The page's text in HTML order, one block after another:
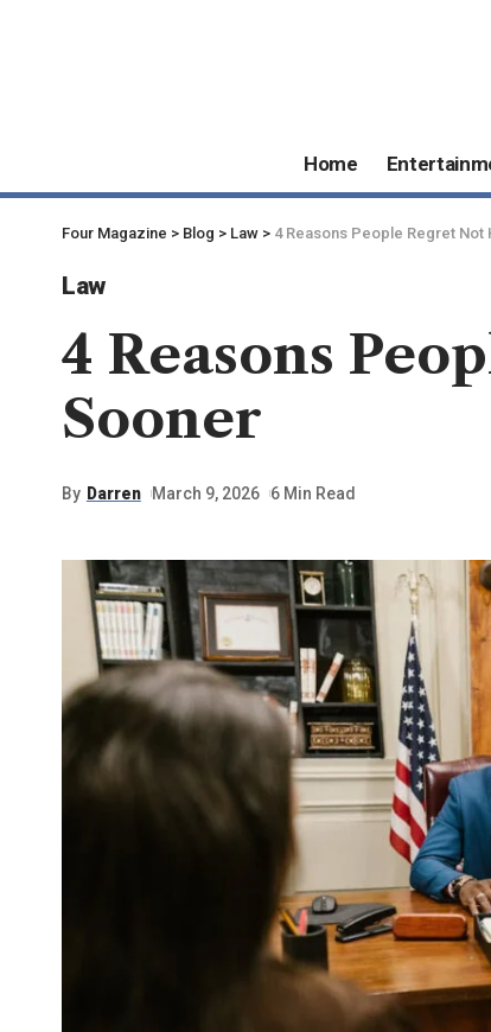
Home
Four Magazine > Blog > Law > 4 Reasons People Regret Not
Law
4 Reasons
Sooner
By Darren March 9, 2026 6 Min Read